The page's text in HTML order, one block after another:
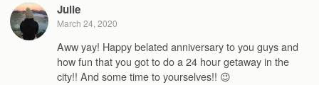
Julie
March 24, 2020
Aww yay! Happy belated anniversary to you guys and
how fun that you got to do a 24 hour getaway in the
city!! And some time to yourselves!! 😉